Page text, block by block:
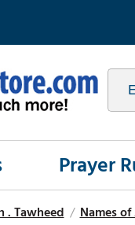
Prayer
. Tawheed / Names